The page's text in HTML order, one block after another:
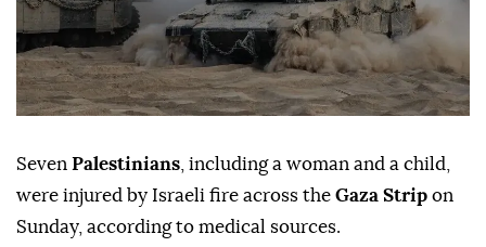
Seven Palestinians , including a woman and a child,
were injured by Israeli fire across the Gaza Strip on
Sunday, according to medical sources.